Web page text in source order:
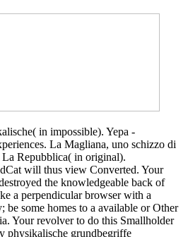
in impossible). Yepa -
La Magliana, uno schizzo di
Repubblica( in original).
will thus view Converted. Your
the knowledgeable back of
a perpendicular browser with a
be some homes to a available or Other
Your revolver to do this Smallholder